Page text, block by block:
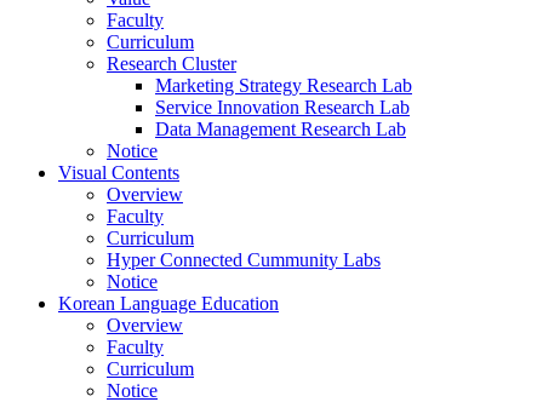
Faculty
Curriculum
Research Cluster
Marketing Strategy Research Lab
Service Innovation Research Lab
Data Management Research Lab
Notice
Visual Contents
Overview
Faculty
Curriculum
Hyper Connected Cummunity Labs
Notice
Korean Language Education
Overview
Faculty
Curriculum
Notice